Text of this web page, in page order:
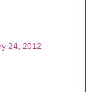
24, 2012